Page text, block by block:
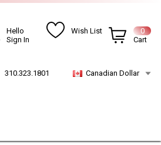
Hello
Sign In
Wish List
0
Cart
310.323.1801 Canadian Dollar